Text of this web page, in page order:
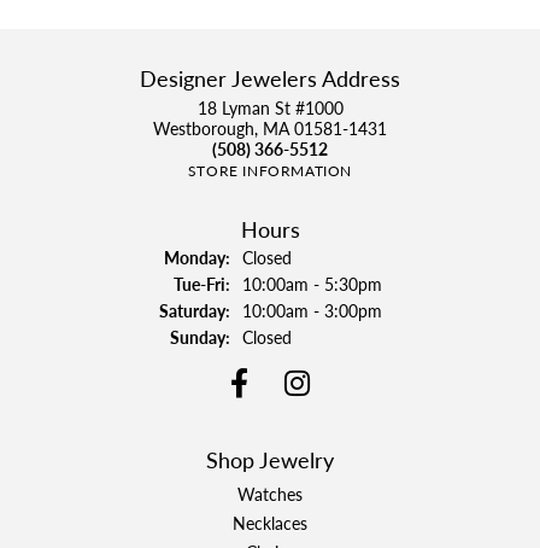
Designer Jewelers Address
18 Lyman St #1000
Westborough, MA 01581-1431
(508) 366-5512
STORE INFORMATION
Hours
Monday: Closed
Tue-Fri:Tuesday - Friday:
10:00am - 5:30pm
Saturday: 10:00am - 3:00pm
Sunday: Closed
Shop Jewelry
Watches
Necklaces